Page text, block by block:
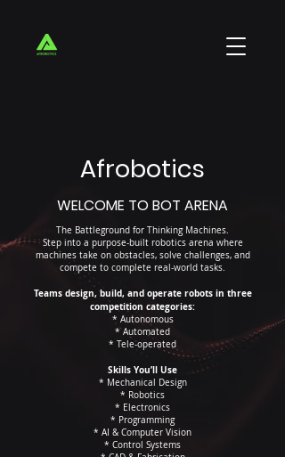
Afrobotics
WELCOME TO BOT ARENA
The Battleground for Thinking Machines.
Step into a purpose-built robotics arena where
machines take on obstacles, solve challenges, and
compete to complete real-world tasks.
Teams design, build, and operate robots in three
competition categories:
* Autonomous
* Automated
* Tele-operated
Skills You’ll Use
* Mechanical Design
* Robotics
* Electronics
* Programming
* AI & Computer Vision
* Control Systems